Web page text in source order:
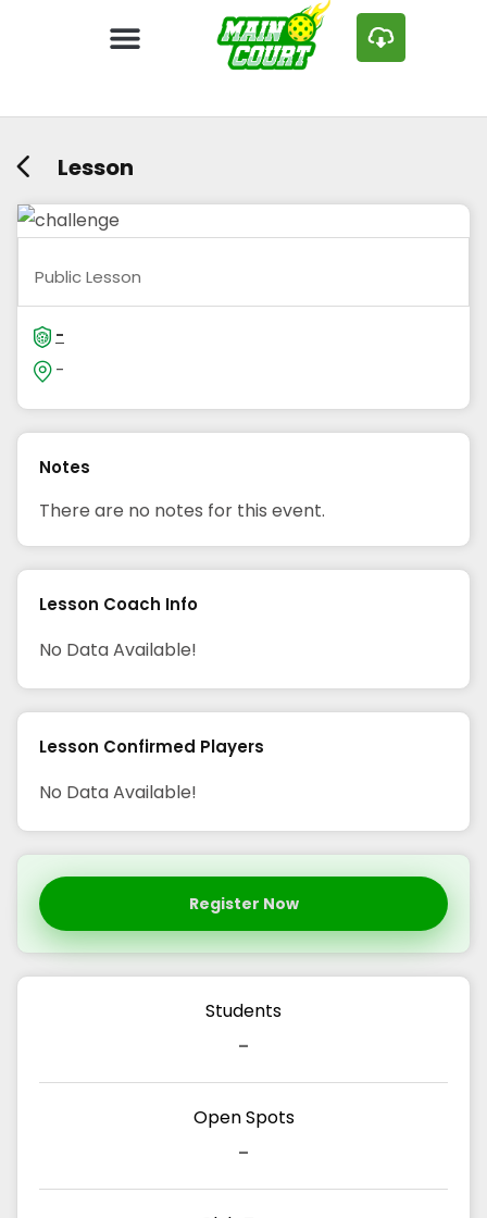
Lesson
Public Lesson
-
-
Notes
There are no notes for this event.
Lesson Coach Info
No Data Available!
Lesson Confirmed Players
No Data Available!
Register Now
Students
-
Open Spots
-